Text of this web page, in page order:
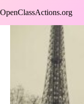
to
OpenClassActions.org